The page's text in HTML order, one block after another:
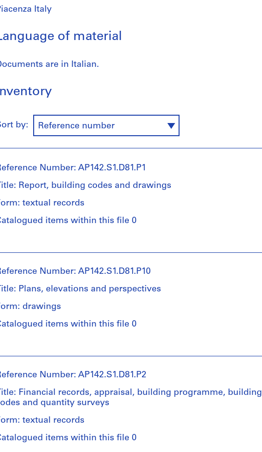
Italy
of material
are in Italian.
by: Reference number
Number: AP142.S1.D81.P1
Report, building codes and drawings
textual records
items within this file 0
linear
Number: AP142.S1.D81.P10
Plans, elevations and perspectives
drawings
items within this file 0
Number: AP142.S1.D81.P2
Financial records, appraisal, building programme, building
and quantity surveys
textual records
items within this file 0